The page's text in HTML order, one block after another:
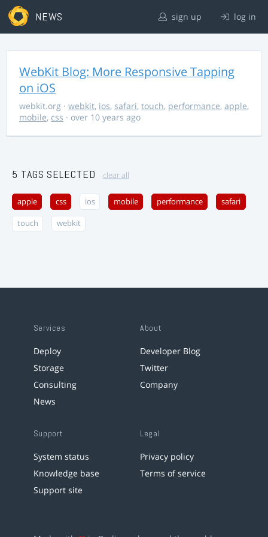
NEWS sign up log in
WebKit Blog: More Responsive Tapping
on iOS
webkit.org · webkit, ios, safari, touch, performance, apple,
mobile, css · over 10 years ago
5 TAGS SELECTED clear all
apple css ios mobile performance safari
touch webkit
Services
Deploy
Storage
Consulting
News
About
Developer Blog
Twitter
Company
Support
System status
Knowledge base
Support site
Legal
Privacy policy
Terms of service